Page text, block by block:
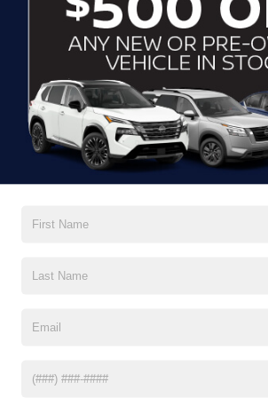
CLICK TO CALL
CONTACT US
DRIVE WITH
If you’re looking for a new ride while on
brands to cater to your needs. Our
vehicle through our pre-owned
History Report, informing you of